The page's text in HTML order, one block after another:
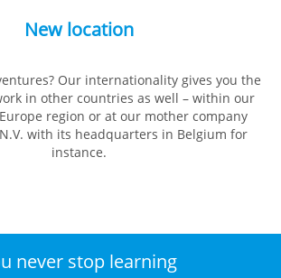
New location
Our internationality gives you the
in other countries as well – within our
region or at our mother company
with its headquarters in Belgium for
instance.
never stop learning